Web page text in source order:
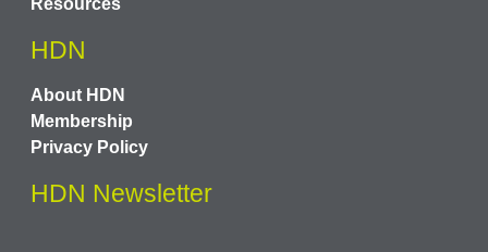
Resources
HDN
About HDN
Membership
Privacy Policy
HDN Newsletter